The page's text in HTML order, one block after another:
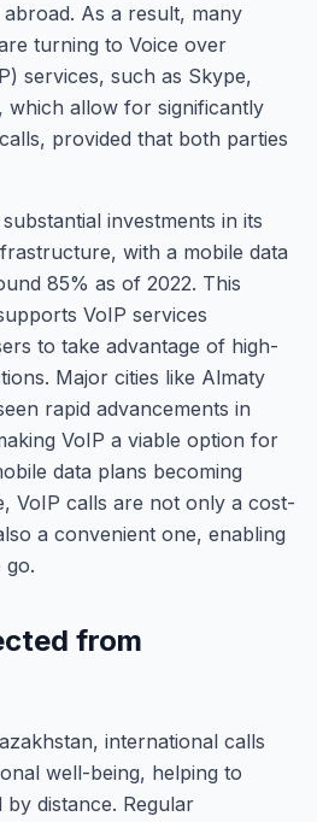
As a result, many
turning to Voice over
services, such as Skype,
which allow for significantly
provided that both parties
investments in its
with a mobile data
85% as of 2022. This
VoIP services
to take advantage of high-
Major cities like Almaty
rapid advancements in
VoIP a viable option for
data plans becoming
VoIP calls are not only a cost-
a convenient one, enabling
go.
from
international calls
well-being, helping to
distance. Regular